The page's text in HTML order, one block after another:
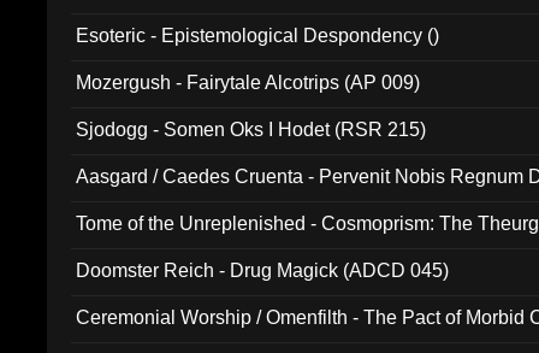
Esoteric - Epistemological Despondency ()
Mozergush - Fairytale Alcotrips (AP 009)
Sjodogg - Somen Oks I Hodet (RSR 215)
Aasgard / Caedes Cruenta - Pervenit Nobis Regnum
Tome of the Unreplenished - Cosmoprism: The
Doomster Reich - Drug Magick (ADCD 045)
Ceremonial Worship / Omenfilth - The Pact of Morbid